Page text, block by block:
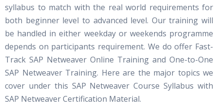
syllabus to match with the real world requirements for
both beginner level to advanced level. Our training will
be handled in either weekday or weekends programme
depends on participants requirement. We do offer Fast-
Track SAP Netweaver Online Training and One-to-One
SAP Netweaver Training. Here are the major topics we
cover under this SAP Netweaver Course Syllabus with
SAP Netweaver Certification Material.